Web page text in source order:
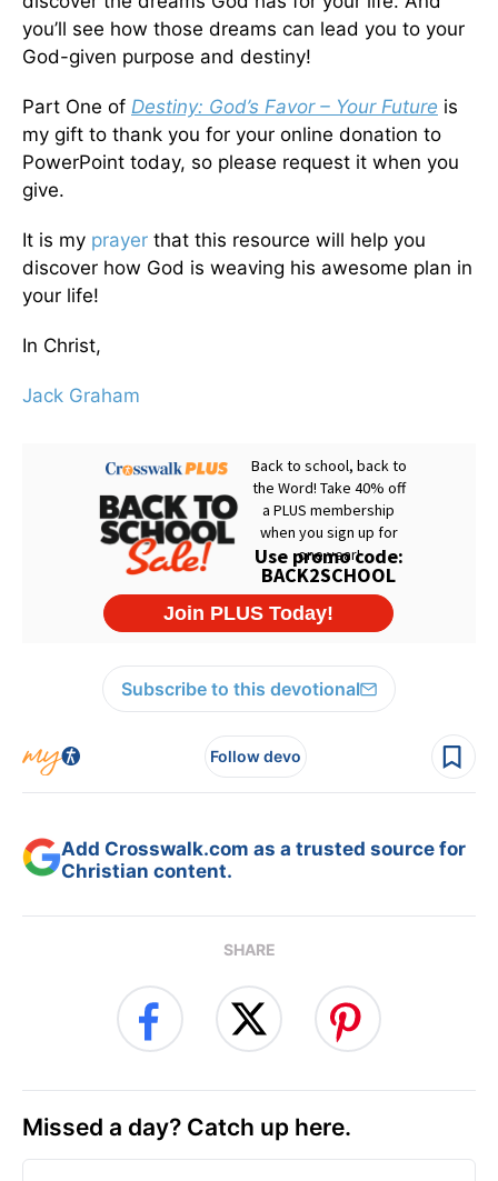
you’ll see how those dreams can lead you to your
God-given purpose and destiny!
Part One of Destiny: God’s Favor – Your Future is
my gift to thank you for your online donation to
PowerPoint today, so please request it when you
give.
It is my prayer that this resource will help you
discover how God is weaving his awesome plan in
your life!
In Christ,
Jack Graham
Subscribe to this devotional
Follow devo
Add Crosswalk.com as a trusted source for
Christian content.
SHARE
Missed a day? Catch up here.